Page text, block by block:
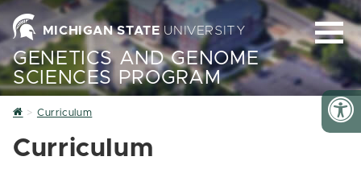
MICHIGAN STATE UNIVERSITY
GENETICS AND GENOME
SCIENCES PROGRAM
Home
Curriculum
Curriculum